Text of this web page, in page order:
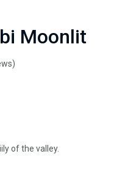
Moonlit
of the valley.